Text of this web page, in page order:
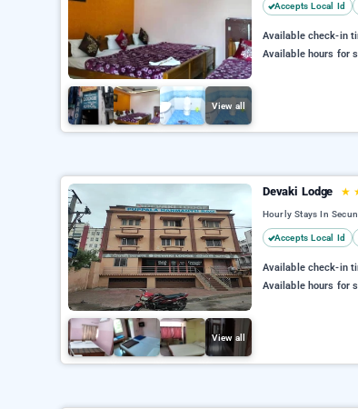
View all
Accepts Local Id
Available check-in
Available hours for
View all
Devaki Lodge ★
Hourly Stays In
Accepts Local Id
Available check-in
Available hours for